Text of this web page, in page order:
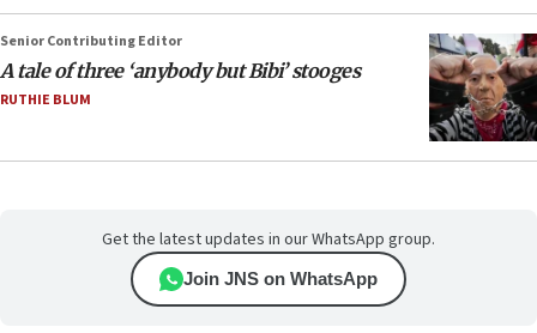
Senior Contributing Editor
A tale of three ‘anybody but Bibi’ stooges
RUTHIE BLUM
Get the latest updates in our WhatsApp group.
Join JNS on WhatsApp